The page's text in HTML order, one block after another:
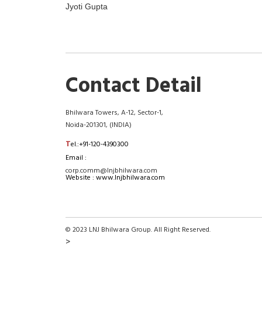
Jyoti Gupta
Contact Detail
Bhilwara Towers, A-12, Sector-1,
Noida-201301, (INDIA)
Tel.:+91-120-4390300
Email :
corp.comm@lnjbhilwara.com
Website : www.lnjbhilwara.com
© 2023 LNJ Bhilwara Group. All Right Reserved.
>